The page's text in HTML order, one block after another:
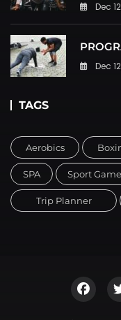
Dec
Dec
TAGS
Aerobics
SPA Sport
Trip Planner